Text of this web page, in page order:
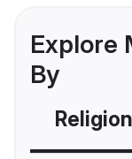
Explore
By
Religion